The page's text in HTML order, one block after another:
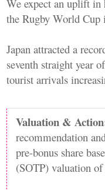
We expect an uplift in
the Rugby World Cup
Japan attracted a
seventh straight year
tourist arrivals
Valuation &
recommendation
pre-bonus share
(SOTP) valuation of